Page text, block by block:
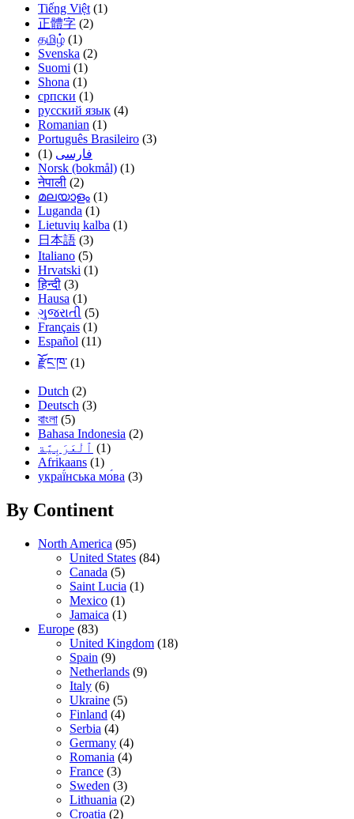
Tiếng Việt (1)
正體字 (2)
தமிழ் (1)
Svenska (2)
Suomi (1)
Shona (1)
српски (1)
русский язык (4)
Romanian (1)
Português Brasileiro (3)
فارسی (1)
Norsk (bokmål) (1)
नेपाली (2)
മലയാളം (1)
Luganda (1)
Lietuvių kalba (1)
日本語 (3)
Italiano (5)
Hrvatski (1)
हिन्दी (3)
Hausa (1)
ગુજરાતી (5)
Français (1)
Español (11)
རྫོང་ཁ་ (1)
Dutch (2)
Deutsch (3)
বাংলা (5)
Bahasa Indonesia (2)
(1)
Afrikaans (1)
украї́нська мо́ва (3)
By Continent
North America (95)
United States (84)
Canada (5)
Saint Lucia (1)
Mexico (1)
Jamaica (1)
Europe (83)
United Kingdom (18)
Spain (9)
Netherlands (9)
Italy (6)
Ukraine (5)
Finland (4)
Serbia (4)
Germany (4)
Romania (4)
France (3)
Sweden (3)
Lithuania (2)
Croatia (2)